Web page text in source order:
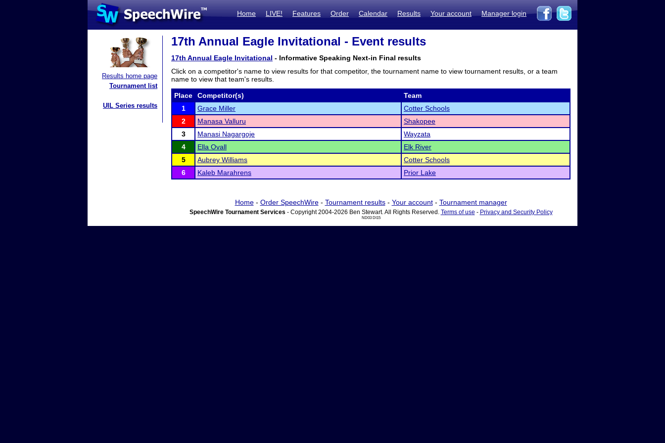
Home LIVE! Features Order Calendar Results Your account Manager login
Results home page
Tournament list
UIL Series results
17th Annual Eagle Invitational - Event results
17th Annual Eagle Invitational - Informative Speaking Next-in Final results
Click on a competitor's name to view results for that competitor, the tournament name to view tournament results, or a team
name to view that team's results.
Place Competitor(s)
Team
1
Grace Miller
Cotter Schools
2
Manasa Valluru
Shakopee
3
Manasi Nagargoje
Wayzata
4
Ella Ovall
Elk River
5
Aubrey Williams
Cotter Schools
6
Kaleb Marahrens Prior Lake
Home- Order SpeechWire- Tournament results- Your account- Tournament manager
SpeechWire Tournament Services - Copyright 2004-2026 Ben Stewart. All Rights Reserved. Terms of use - Privacy and Security Policy
ND03 DI15